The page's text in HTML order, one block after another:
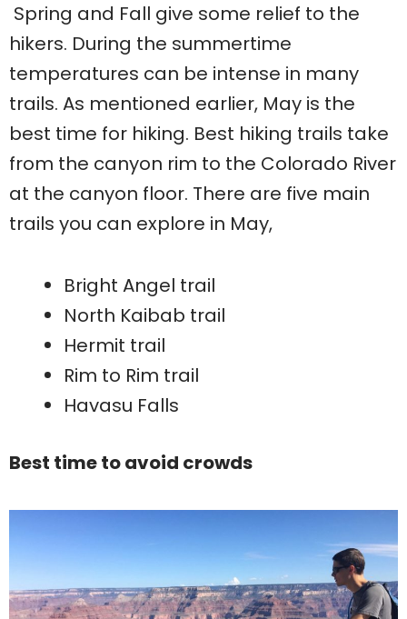
Spring and Fall give some relief to the
hikers. During the summertime
temperatures can be intense in many
trails. As mentioned earlier, May is the
best time for hiking. Best hiking trails take
from the canyon rim to the Colorado River
at the canyon floor. There are five main
trails you can explore in May,
Bright Angel trail
North Kaibab trail
Hermit trail
Rim to Rim trail
Havasu Falls
Best time to avoid crowds